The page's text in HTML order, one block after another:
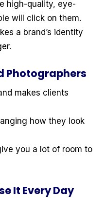
high-quality, eye-
will click on them.
a brand’s identity
Photographers
makes clients
how they look
you a lot of room to
It Every Day